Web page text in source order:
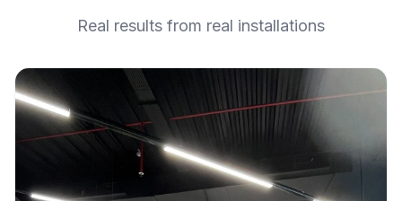
Real results from real installations